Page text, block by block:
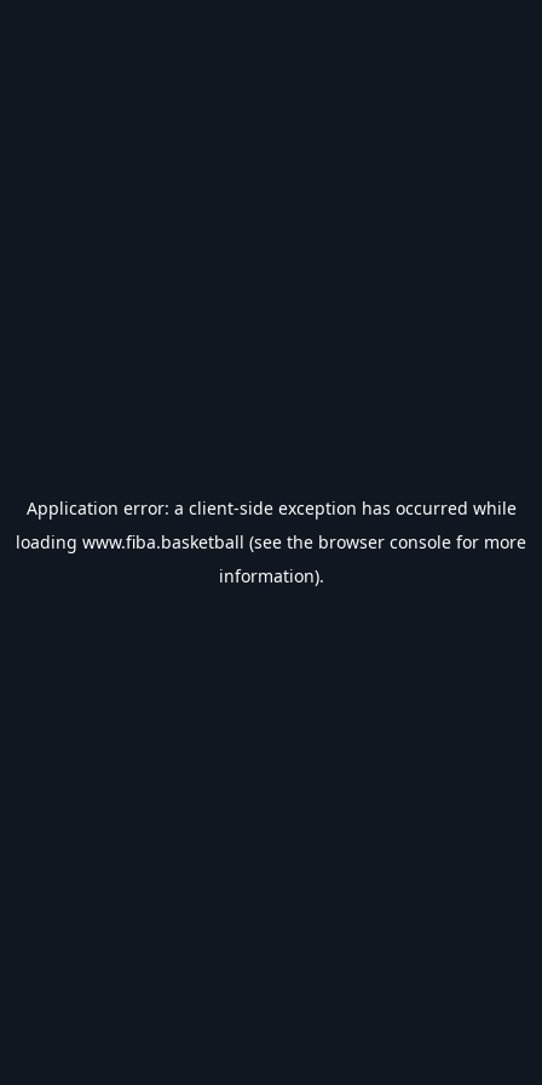
Application error: a client-side exception has occurred while
loading www.fiba.basketball (see the browser console for more
information).